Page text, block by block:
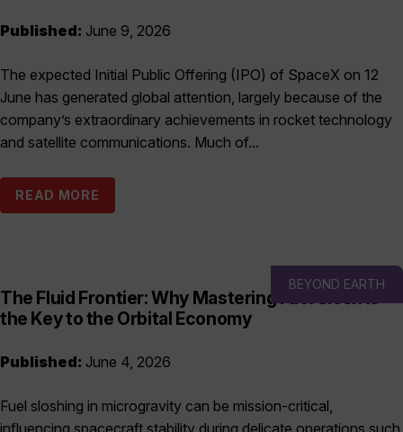
Published: June 9, 2026
The expected Initial Public Offering (IPO) of SpaceX on 12
June has generated global attention, largely because of the
company’s extraordinary achievements in rocket technology
and satellite communications. Much of...
READ MORE
BEYOND EARTH
The Fluid Frontier: Why Mastering Fuel Slosh is
the Key to the Orbital Economy
Published: June 4, 2026
Fuel sloshing in microgravity can be mission-critical,